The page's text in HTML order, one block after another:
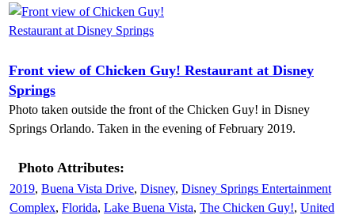
Front view of Chicken Guy! Restaurant at Disney
Springs
Photo taken outside the front of the Chicken Guy! in Disney
Springs Orlando. Taken in the evening of February 2019.
Photo Attributes:
2019, Buena Vista Drive, Disney, Disney Springs Entertainment
Complex, Florida, Lake Buena Vista, The Chicken Guy!, United